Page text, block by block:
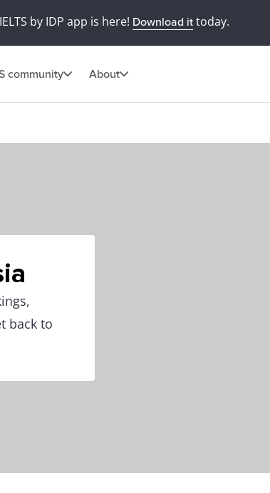
by IDP app is here! Download ittoday.
community About
back to